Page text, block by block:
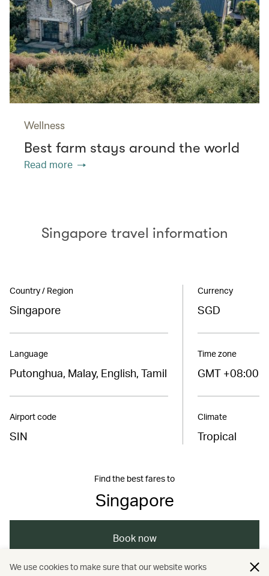
Wellness
Best farm stays around the world
Read more
Singapore travel information
Country / Region
Singapore
Language
Putonghua, Malay, English, Tamil
Airport code
SIN
Currency
SGD
Time zone
GMT +08:00
Climate
Tropical
Find the best fares to
Singapore
Book now
We use cookies to make sure that our website works